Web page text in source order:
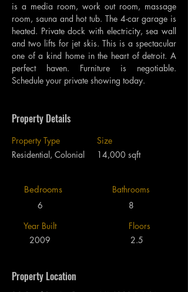
is a media room, work out room, massage
room, sauna and hot tub. The 4-car garage is
heated. Private dock with electricity, sea wall
and two lifts for jet skis. This is a spectacular
one of a kind home in the heart of detroit. A
perfect haven. Furniture is negotiable.
Schedule your private showing today.
Property Details
Property Type
Residential, Colonial
Size
14,000 sqft
Bedrooms
6
Year Built
2009
Bathrooms
8
Floors
2.5
Property Location